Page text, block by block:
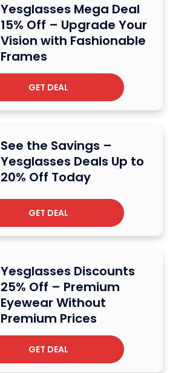
Yesglasses Mega Deal
15% Off – Upgrade Your
Vision with Fashionable
Frames
GET DEAL
See the Savings –
Yesglasses Deals Up to
20% Off Today
GET DEAL
Yesglasses Discounts
25% Off – Premium
Eyewear Without
Premium Prices
GET DEAL